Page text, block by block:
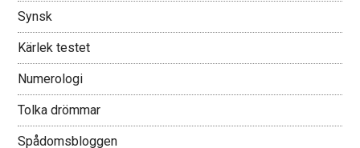
Synsk
Kärlek testet
Numerologi
Tolka drömmar
Spådomsbloggen